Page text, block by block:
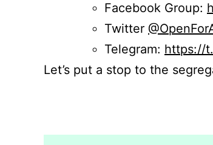
Facebook Group:
Twitter
Telegram: https://
Let’s put a stop to the